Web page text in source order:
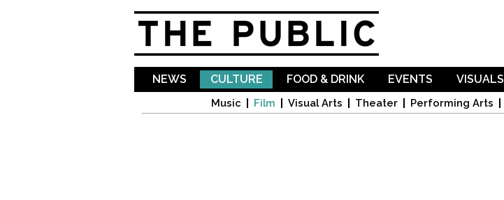
NEWS CULTURE
Music Film Visual Arts Theater Performing Arts
FOOD & DRINK EVENTS VISUALS